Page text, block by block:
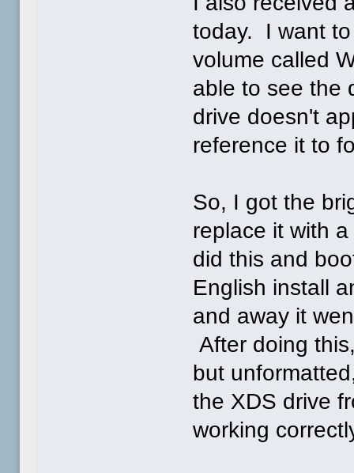
today. I want
volume called
able to see the
drive doesn't
reference it to
So, I got the
replace it with
did this and
English install
and away it
After doing
but
the XDS drive
working